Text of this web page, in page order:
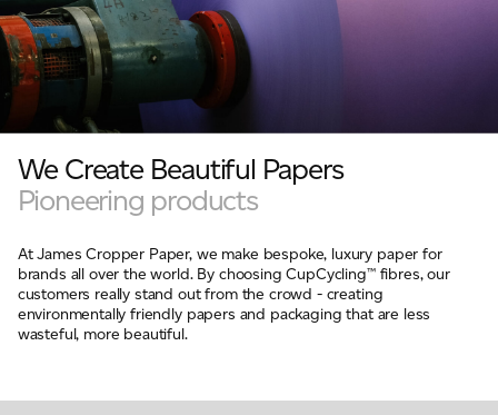
We Create Beautiful Papers
Pioneering products
At James Cropper Paper, we make bespoke, luxury paper for
brands all over the world. By choosing CupCycling™ fibres, our
customers really stand out from the crowd - creating
environmentally friendly papers and packaging that are less
wasteful, more beautiful.